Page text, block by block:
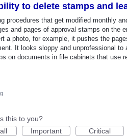
to delete stamps and
procedures that get modified monthly
and pages of approval stamps on the
a photo, for example, it pushes the
It looks sloppy and unprofessional
on documents in file cabinets that use
this to you?
Important Critical